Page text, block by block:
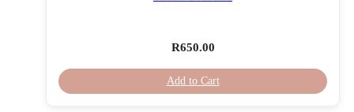
R650.00
Add to Cart